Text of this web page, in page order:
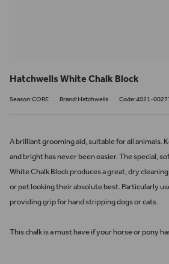
Hatchwells White Chalk Block
Season:CORE Brand:Hatchwells Code:4021-
A brilliant grooming aid, suitable for all animals.
and bright has never been easier. The special,
White Chalk Block produces a great, dry
or pet looking their absolute best. Particularly
providing grip for hand stripping dogs or cats.
This chalk is a must have if your horse or pony